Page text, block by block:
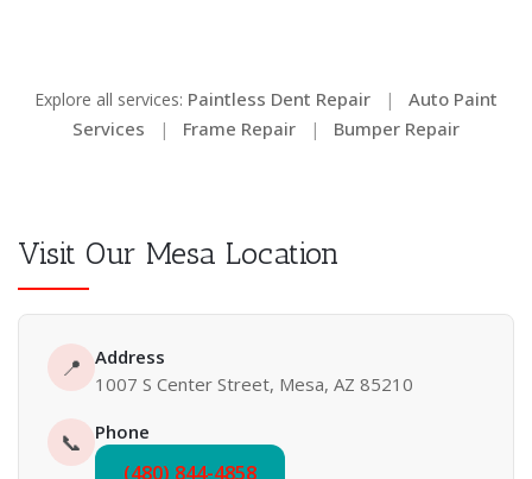
Explore all services: Paintless Dent Repair |
Auto Paint
Services
| Frame Repair | Bumper Repair
Visit Our Mesa Location
📍
Address
1007 S Center Street, Mesa, AZ 85210
📞 Phone
(480) 844-4858